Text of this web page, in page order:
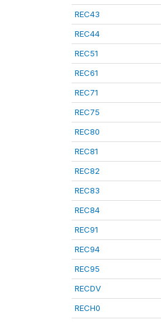
REC43
REC44
REC51
REC61
REC71
REC75
REC80
REC81
REC82
REC83
REC84
REC91
REC94
REC95
RECDV
RECH0